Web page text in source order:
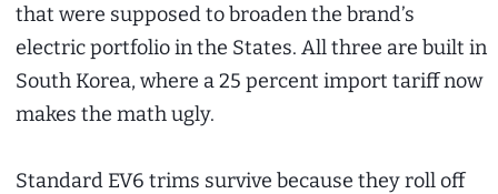
that were supposed to broaden the brand’s
electric portfolio in the States. All three are built in
South Korea, where a 25 percent import tariff now
makes the math ugly.
Standard EV6 trims survive because they roll off